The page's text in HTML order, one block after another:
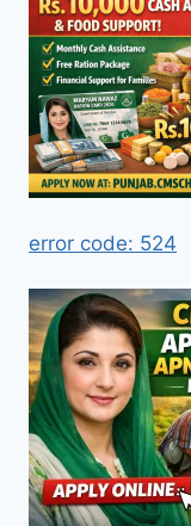
error code: 524